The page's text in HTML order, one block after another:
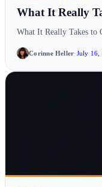
What It Really
What It Really Takes to
Corinne Heller·July 16,